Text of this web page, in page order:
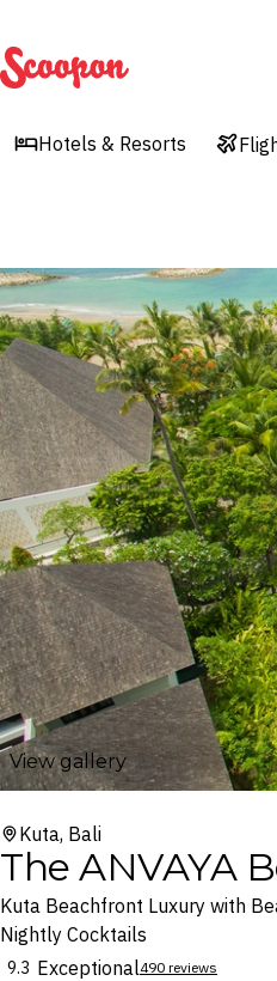
Scoopon
Hotels & Resorts
View gallery
Kuta, Bali
The ANVAYA
Kuta Beachfront Luxury with
Nightly Cocktails
9.3 Exceptional490 reviews